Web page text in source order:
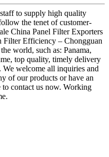
to supply high quality
the tenet of customer-
China Panel Filter Exporters
Filter Efficiency – Chongguan
world, such as: Panama,
top quality, timely delivery
We welcome all inquiries and
of our products or have an
contact us now. Working